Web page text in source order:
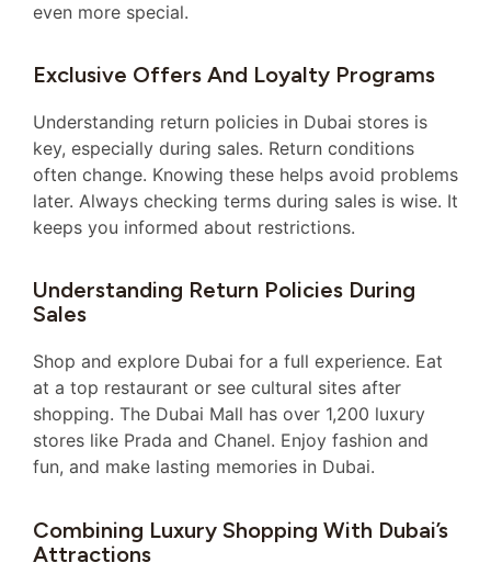
even more special.
Exclusive Offers And Loyalty Programs
Understanding return policies in Dubai stores is
key, especially during sales. Return conditions
often change. Knowing these helps avoid problems
later. Always checking terms during sales is wise. It
keeps you informed about restrictions.
Understanding Return Policies During
Sales
Shop and explore Dubai for a full experience. Eat
at a top restaurant or see cultural sites after
shopping. The Dubai Mall has over 1,200 luxury
stores like Prada and Chanel. Enjoy fashion and
fun, and make lasting memories in Dubai.
Combining Luxury Shopping With Dubai’s
Attractions